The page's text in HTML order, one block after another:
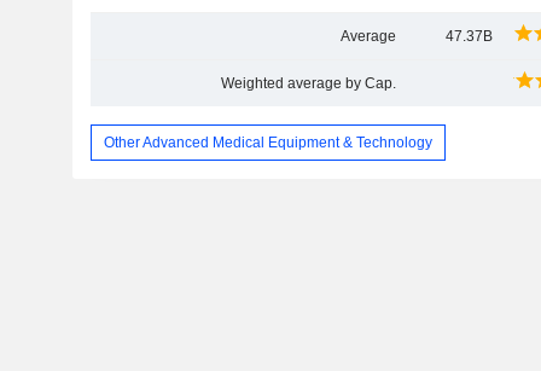
Average 47.37B
Weighted average by Cap.
Other Advanced Medical Equipment & Technology